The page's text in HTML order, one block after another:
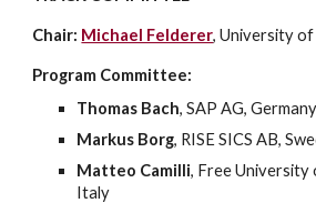
Chair: Michael Felderer, University
Program Committee:
Thomas Bach, SAP AG, Germany
Markus Borg, RISE SICS AB,
Matteo Camilli, Free University
Italy